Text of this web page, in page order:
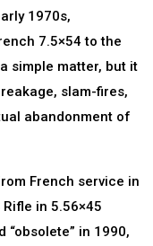
1970s,
7.5×54 to the
simple matter, but it
slam-fires,
abandonment of
French service in
in 5.56×45
“obsolete” in 1990,